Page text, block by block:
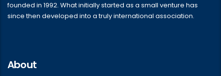
founded in 1992. What initially started as a small venture has
since then developed into a truly international association.
About